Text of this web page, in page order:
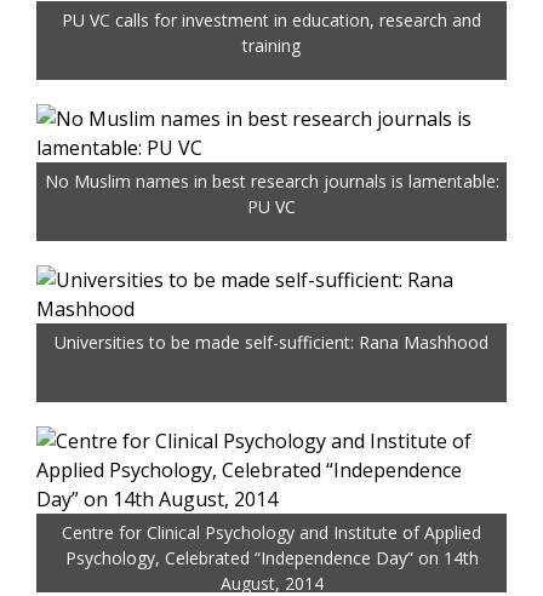
PU VC calls for investment in education, research and
training
No Muslim names in best research journals is lamentable:
PU VC
Universities to be made self-sufficient: Rana Mashhood
Centre for Clinical Psychology and Institute of Applied
Psychology, Celebrated “Independence Day” on 14th
August, 2014